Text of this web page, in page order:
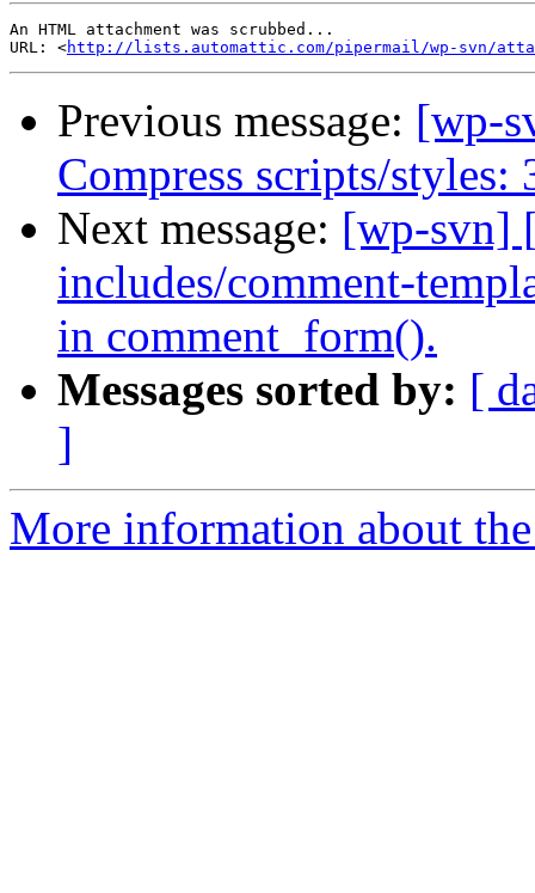
An HTML attachment was scrubbed...
URL: <http://lists.automattic.com/pipermail/wp-svn/
Previous message: [wp-
Compress scripts/styles:
Next message: [wp-svn]
includes/comment-
in comment_form().
Messages sorted by: [
]
More information about